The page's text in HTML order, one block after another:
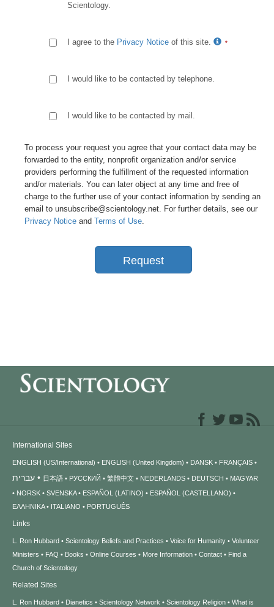
Scientology.
I agree to the Privacy Notice of this site.
I would like to be contacted by telephone.
I would like to be contacted by mail.
To process your request you agree that your contact data may be
forwarded to the entity, nonprofit organization and/or service
providers performing the fulfillment of the requested information
and/or materials. You can later object at any time and free of
charge to the further use of your contact information by sending an
email to unsubscribe@scientology.net. For further details, see our
Privacy Notice and Terms of Use.
Request
International Sites
ENGLISH (US/International) ENGLISH (United Kingdom) DANSK FRANÇAIS
עברית 日本語 РУССКИЙ 繁體中文 NEDERLANDS DEUTSCH
MAGYAR
NORSK
SVENSKA ESPAÑOL (LATINO)
ESPAÑOL (CASTELLANO)
ΕΛΛΗΝΙΚA
ITALIANO PORTUGUÊS
Links
L. Ron Hubbard Scientology Beliefs and Practices Voice for Humanity
Volunteer
Ministers
FAQ Books Online Courses More Information Contact
Find a
Church of Scientology
Related Sites
L. Ron Hubbard Dianetics Scientology Network Scientology Religion What is